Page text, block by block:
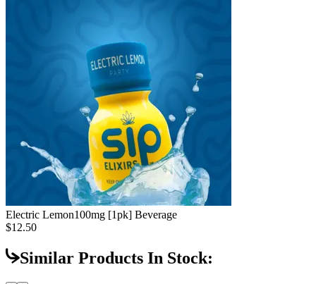
Electric Lemon100mg [1pk] Beverage
$12.50
Similar Products In Stock: